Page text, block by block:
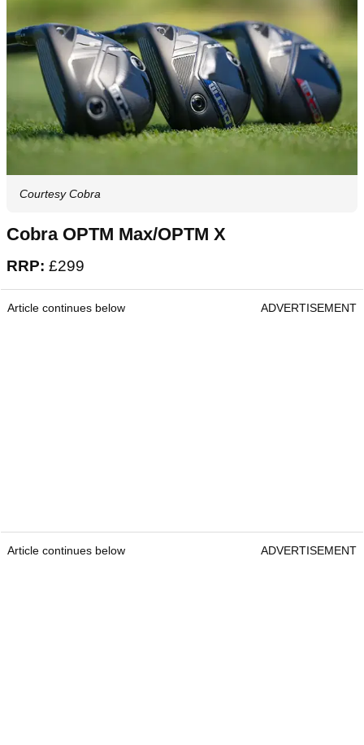
Courtesy Cobra
Cobra OPTM Max/OPTM X
RRP: £299
Article continues below ADVERTISEMENT
Article continues below ADVERTISEMENT